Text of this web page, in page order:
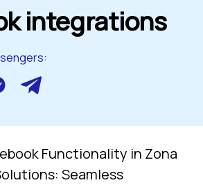
integrations
Functionality in Zona
Seamless